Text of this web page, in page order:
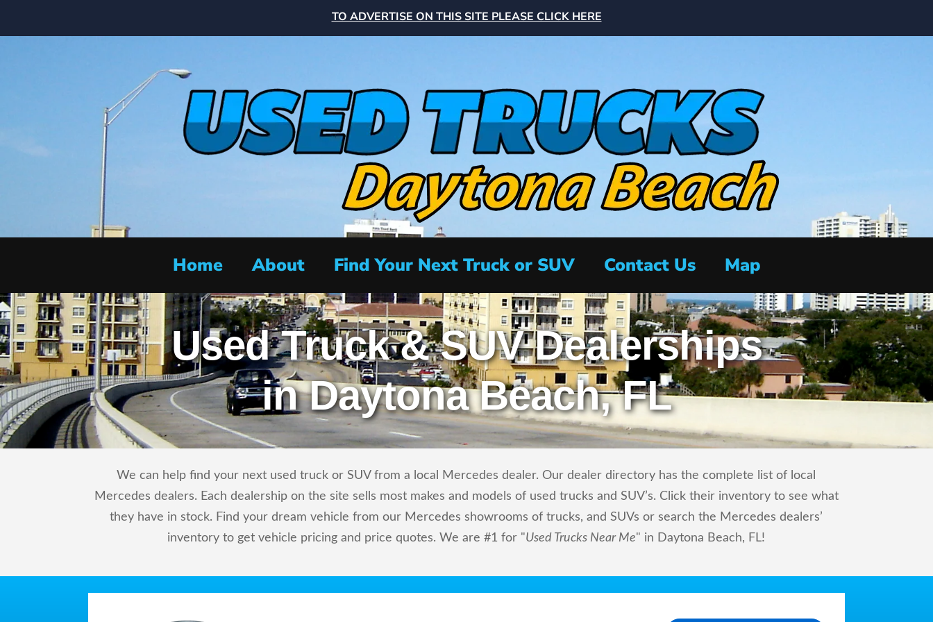
TO ADVERTISE ON THIS SITE PLEASE CLICK HERE
Home About Find Your Next Truck or SUV Contact Us Map
Used Truck & SUV Dealerships
in Daytona Beach, FL
We can help find your next used truck or SUV from a local Mercedes dealer. Our dealer directory has the complete list of local
Mercedes dealers. Each dealership on the site sells most makes and models of used trucks and SUV’s. Click their inventory to see what
they have in stock. Find your dream vehicle from our Mercedes showrooms of trucks, and SUVs or search the Mercedes dealers’
inventory to get vehicle pricing and price quotes. We are #1 for "Used Trucks Near Me" in Daytona Beach, FL!